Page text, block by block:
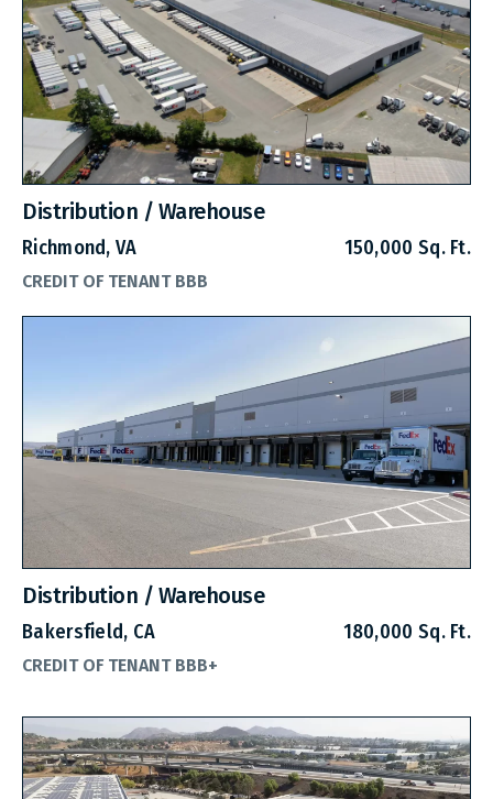
Distribution / Warehouse
Richmond, VA 150,000 Sq. Ft.
CREDIT OF TENANT BBB
Distribution / Warehouse
Bakersfield, CA 180,000 Sq. Ft.
CREDIT OF TENANT BBB+